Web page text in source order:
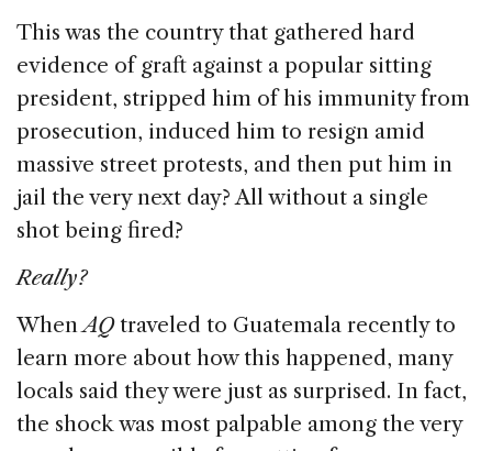
This was the country that gathered hard
evidence of graft against a popular sitting
president, stripped him of his immunity from
prosecution, induced him to resign amid
massive street protests, and then put him in
jail the very next day? All without a single
shot being fired?
Really?
WhenAQtraveled to Guatemala recently to
learn more about how this happened, many
locals said they were just as surprised. In fact,
the shock was most palpable among the very